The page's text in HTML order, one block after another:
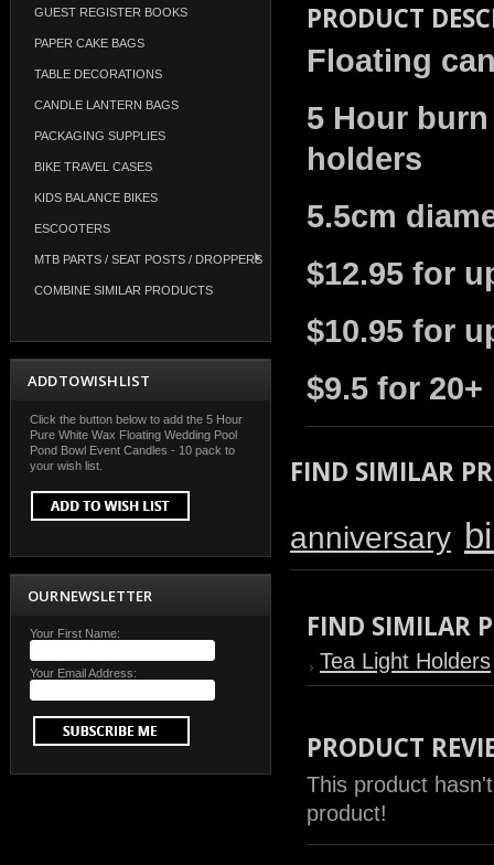
GUEST REGISTER BOOKS
PAPER CAKE BAGS
TABLE DECORATIONS
CANDLE LANTERN BAGS
PACKAGING SUPPLIES
BIKE TRAVEL CASES
KIDS BALANCE BIKES
ESCOOTERS
MTB PARTS / SEAT POSTS / DROPPERS
COMBINE SIMILAR PRODUCTS
ADD TO WISH LIST
Click the button below to add the 5 Hour
Pure White Wax Floating Wedding Pool
Pond Bowl Event Candles - 10 pack to
your wish list.
OUR NEWSLETTER
Your First Name:
Your Email Address:
PRODUCT
Floating
5 Hour
holders
5.5cm
$12.95 for
$10.95 for
$9.5 for 20+
FIND SIMILAR
anniversary
FIND SIMILAR
Tea Light Holders
PRODUCT
This product
product!